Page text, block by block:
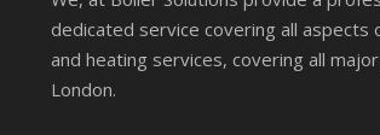
dedicated service covering all aspects
and heating services, covering all
London.